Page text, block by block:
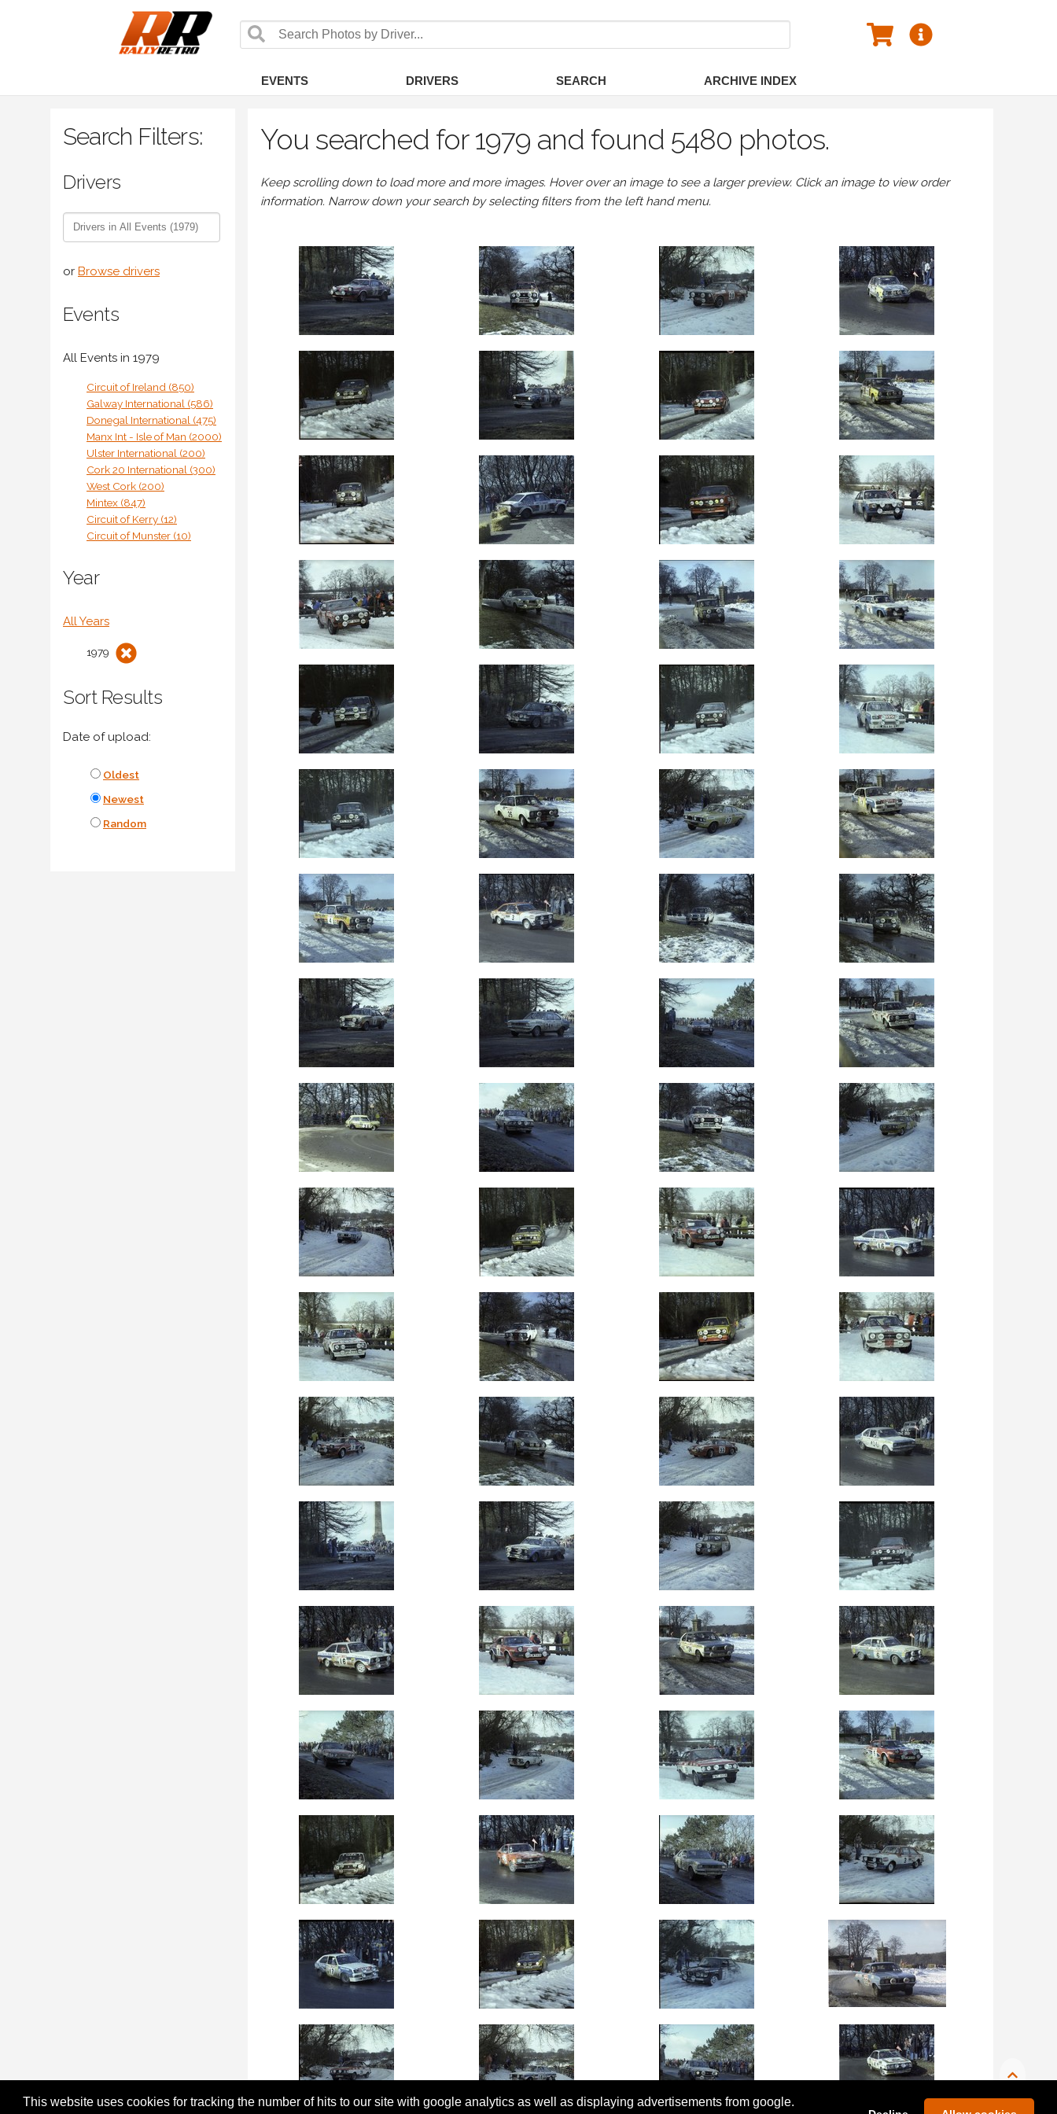
This website uses cookies for tracking the number of hits to our site with google analytics as well as displaying advertisements from google.
EVENTS DRIVERS SEARCH ARCHIVE INDEX
Search Filters:
Drivers
or Browse drivers
Events
All Events in 1979
Circuit of Ireland (850)
Galway International (586)
Donegal International (475)
Manx Int - Isle of Man (2000)
Ulster International (200)
Cork 20 International (300)
West Cork (200)
Mintex (847)
Circuit of Kerry (12)
Circuit of Munster (10)
Year
All Years
1979
Sort Results
Date of upload:
Oldest
Newest
Random
You searched for 1979 and found 5480 photos.
Keep scrolling down to load more and more images. Hover over an image to see a larger preview. Click an image to view order
information. Narrow down your search by selecting filters from the left hand menu.